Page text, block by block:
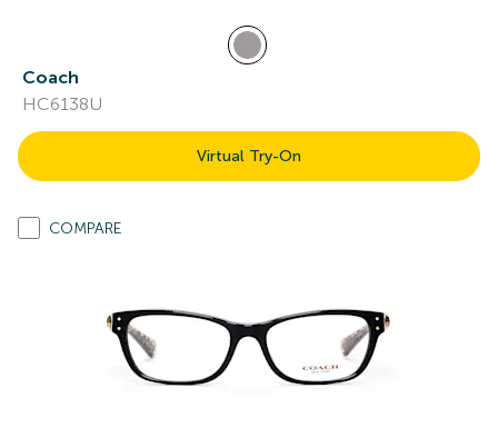
Coach
HC6138U
Virtual Try-On
COMPARE